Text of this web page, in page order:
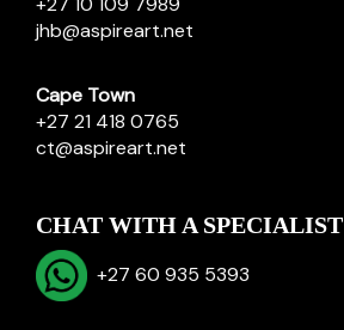
jhb@aspireart.net
Cape Town
+27 21 418 0765
ct@aspireart.net
CHAT WITH A SPECIALIST
+27 60 935 5393